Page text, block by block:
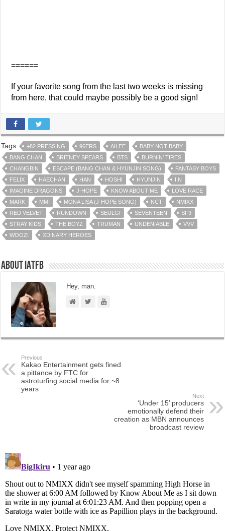
======
If your favorite song from the last two weeks is missing
from here, that could maybe possibly be a good sign!
Tags +82 PRESSING 96ERS AILEE
BABY NOT BABY
BANG CHAN
BRITNEY SPEARS BTS
BURNIN' TIRES
CHANGBIN
ESCAPE (BANG CHAN & HYUNJIN SONG)
FANTASY BOYS
FELIX
HAECHAN HAN HOSHI HYUNJIN
I.N
IMAGINE DRAGONS
J-HOPE KNOW ABOUT ME
LOVE RACE
MARK
MMI MONA LISA (J-HOPE SONG) NCT
NMIXX
RED VELVET
RUNDOWN SEULGI SEVENTEEN
SF9
STRAY KIDS
THE BOYZ TRUMAN UNDENIABLE
VVV
WOOZI
XDINARY HEROES
About IATFB
Hey, man.
Previous
Kakao Entertainment gets fined
a pittance by FTC for
astroturfing social media for ~8
years
Next
‘Under 15’ producers
emotionally defend their
creation as MBN announces
broadcast review